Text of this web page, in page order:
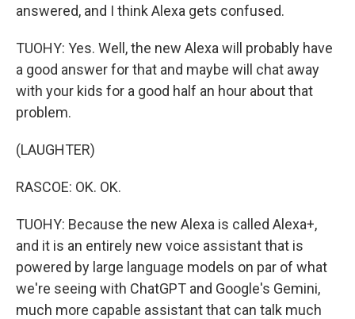
answered, and I think Alexa gets confused.
TUOHY: Yes. Well, the new Alexa will probably have
a good answer for that and maybe will chat away
with your kids for a good half an hour about that
problem.
(LAUGHTER)
RASCOE: OK. OK.
TUOHY: Because the new Alexa is called Alexa+,
and it is an entirely new voice assistant that is
powered by large language models on par of what
we're seeing with ChatGPT and Google's Gemini,
much more capable assistant that can talk much